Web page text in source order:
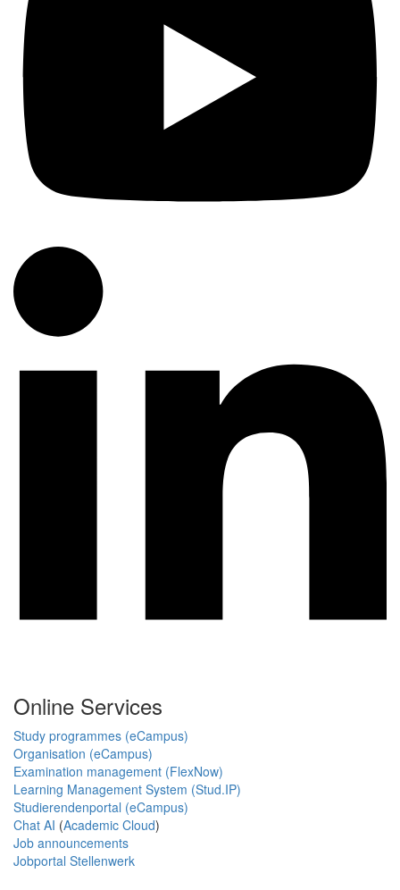
Online Services
Study programmes (eCampus)
Organisation (eCampus)
Examination management (FlexNow)
Learning Management System (Stud.IP)
Studierendenportal (eCampus)
Chat AI (Academic Cloud)
Job announcements
Jobportal Stellenwerk